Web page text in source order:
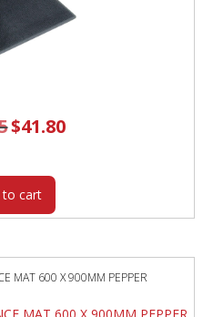
Original
price
$41.80Current
price
to cart
MAT 600 X 900MM PEPPER